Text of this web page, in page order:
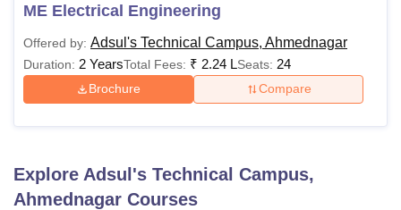
ME Electrical Engineering
Offered by: Adsul's Technical Campus, Ahmednagar
Duration: 2 YearsTotal Fees: ₹ 2.24 LSeats: 24
Brochure Compare
Explore Adsul's Technical Campus,
Ahmednagar Courses